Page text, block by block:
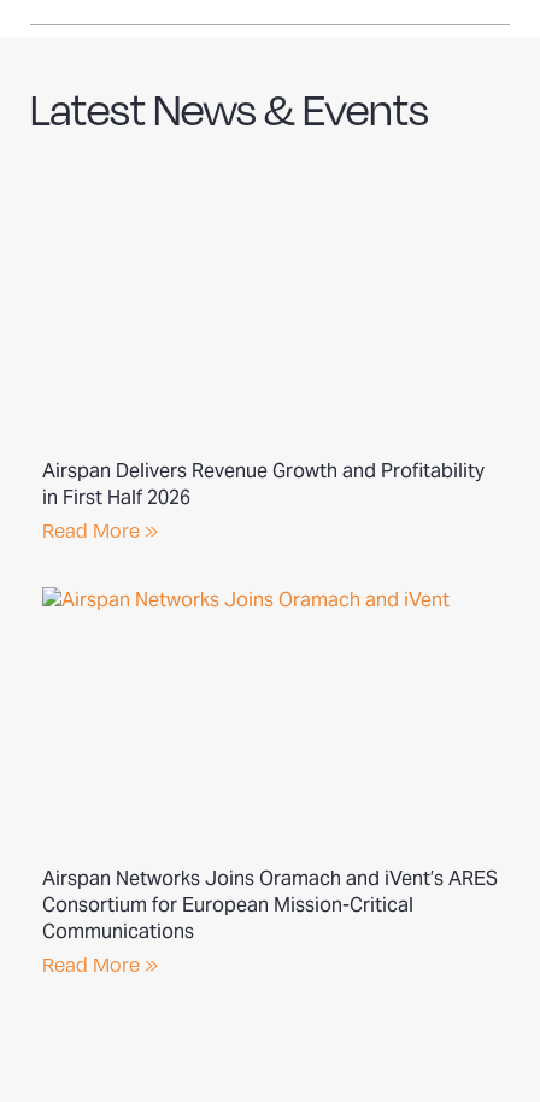
Latest News & Events
Airspan Delivers Revenue Growth and Profitability
in First Half 2026
Read More »
Airspan Networks Joins Oramach and iVent’s ARES
Consortium for European Mission-Critical
Communications
Read More »